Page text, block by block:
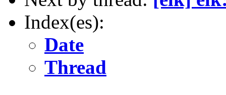
Index(es):
Date
Thread